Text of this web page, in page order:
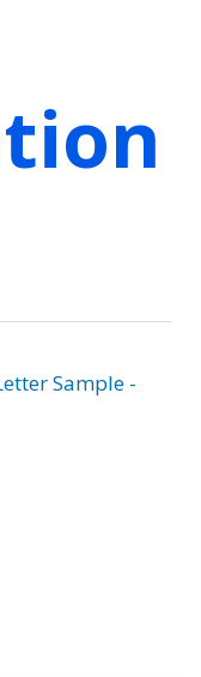
Sample -